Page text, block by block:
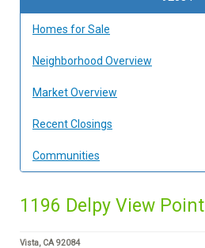
Homes for Sale
Neighborhood Overview
Market Overview
Recent Closings
Communities
1196 Delpy View Point
Vista, CA 92084